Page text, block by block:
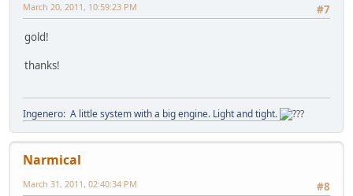
#7
March 20, 2011, 10:59:23 PM
gold!
thanks!
Ingenero: A little system with a big engine. Light and tight.
Narmical
#8
March 31, 2011, 02:40:34 PM